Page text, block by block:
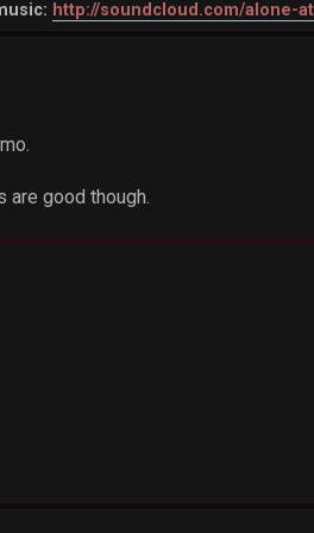
http://soundcloud.com/alone-
are good though.